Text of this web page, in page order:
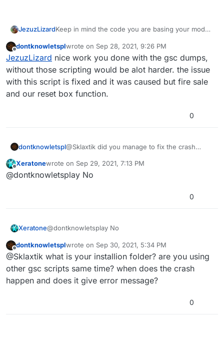
JezuzLizardKeep in mind the code you are basing your mod
comparing to other versions of the script in order
to get some degree of parity. Regardless its still
decompiled code so its never 100% exactly what
Treyarch had as source code. Furthermore, the
current compiler has many peculiarities so its
unwise to trust its output either.
I don't exactly know what happens when a mod
replaces a function that another mod already
replaces, but I would guess the later
replaceFunc() call would be the one used.
Offline
dontknowletsplwrote on Sep 28, 2021, 9:26 PM
last edited by dontknowletspl Sep 29, 2021, 12:26
JezuzLizard nice work you done with the gsc dumps,
without those scripting would be alot harder. the issue
with this script is fixed and it was caused but fire sale
and our reset box function.
0
dontknowletspl@Sklaxtik did you manage to fix the crash
Offline
Xeratonewrote on Sep 29, 2021, 7:13 PM
last edited by
@dontknowletsplay No
0
Xeratone@dontknowletsplay No
Offline
dontknowletsplwrote on Sep 30, 2021, 5:34 PM
last edited by
@Sklaxtik what is your installion folder? are you using
other gsc scripts same time? when does the crash
happen and does it give error message?
0